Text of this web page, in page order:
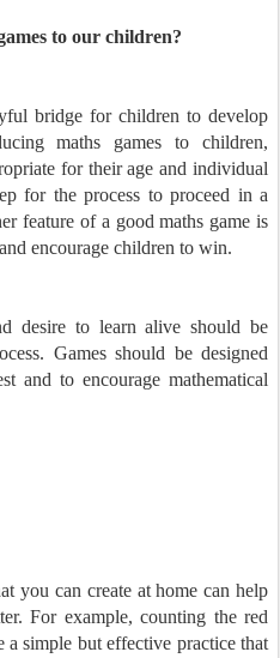
to our children?
bridge for children to develop
maths games to children,
for their age and individual
for the process to proceed in a
feature of a good maths game is
encourage children to win.
desire to learn alive should be
Games should be designed
and to encourage mathematical
you can create at home can help
For example, counting the red
simple but effective practice that